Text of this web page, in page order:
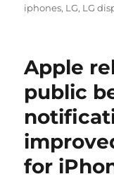
on
iphones, LG, LG
Apple
public
for